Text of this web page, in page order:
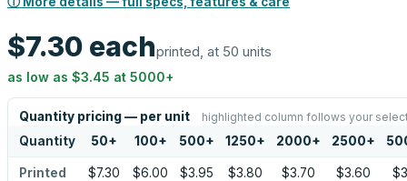
$7.30 eachprinted, at 50 units
as low as $3.45 at 5000+
Quantity pricing — per unit highlighted column follows your
Quantity 50+ 100+ 500+ 1250+ 2000+ 2500+
Printed $7.30 $6.00 $3.95 $3.80 $3.70 $3.60